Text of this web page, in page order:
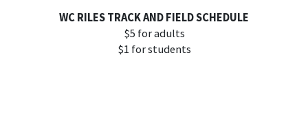
WC RILES TRACK AND FIELD SCHEDULE
$5 for adults
$1 for students